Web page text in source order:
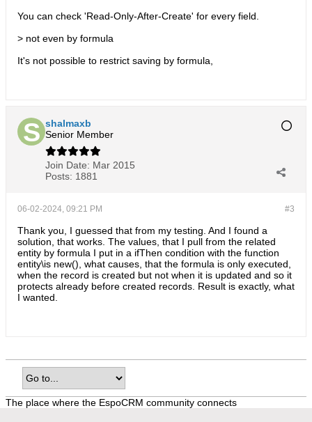
You can check 'Read-Only-After-Create' for every field.
> not even by formula
It's not possible to restrict saving by formula,
shalmaxb
Senior Member
Join Date: Mar 2015
Posts: 1881
#3
06-02-2024, 09:21 PM
Thank you, I guessed that from my testing. And I found a
solution, that works. The values, that I pull from the related
entity by formula I put in a ifThen condition with the function
entity\is new(), what causes, that the formula is only executed,
when the record is created but not when it is updated and so it
protects already before created records. Result is exactly, what
I wanted.
The place where the EspoCRM community connects